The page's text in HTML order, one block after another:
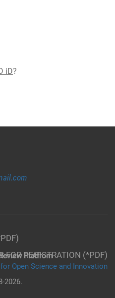
iD?
FOR REGISTRATION (*PDF)
Platfrom
Open Science and Innovation
2026.